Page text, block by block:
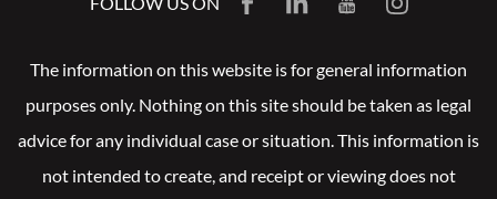
The information on this website is for general information
purposes only. Nothing on this site should be taken as legal
advice for any individual case or situation. This information is
not intended to create, and receipt or viewing does not